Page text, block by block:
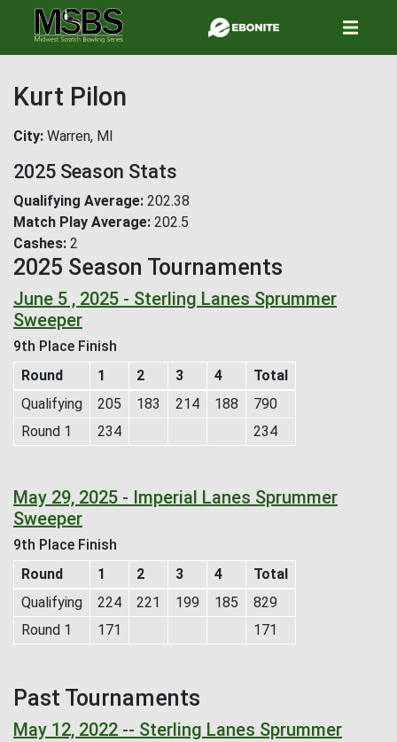
to
main
Kurt Pilon
City Warren, MI
2025 Season Stats
Qualifying Average 202.38
Match Play Average 202.5
Cashes 2
2025 Season Tournaments
June 5 , 2025 - Sterling Lanes Sprummer
Sweeper
9th Place Finish
Round
1 2 3 4
Total
Qualifying
205 183 214 188
790
Round 1
234 234
May 29, 2025 - Imperial Lanes Sprummer
Sweeper
9th Place Finish
Round
1 2 3 4
Total
Qualifying
224 221 199 185
829
Round 1
171 171
Past Tournaments
May 12, 2022 -- Sterling Lanes Sprummer